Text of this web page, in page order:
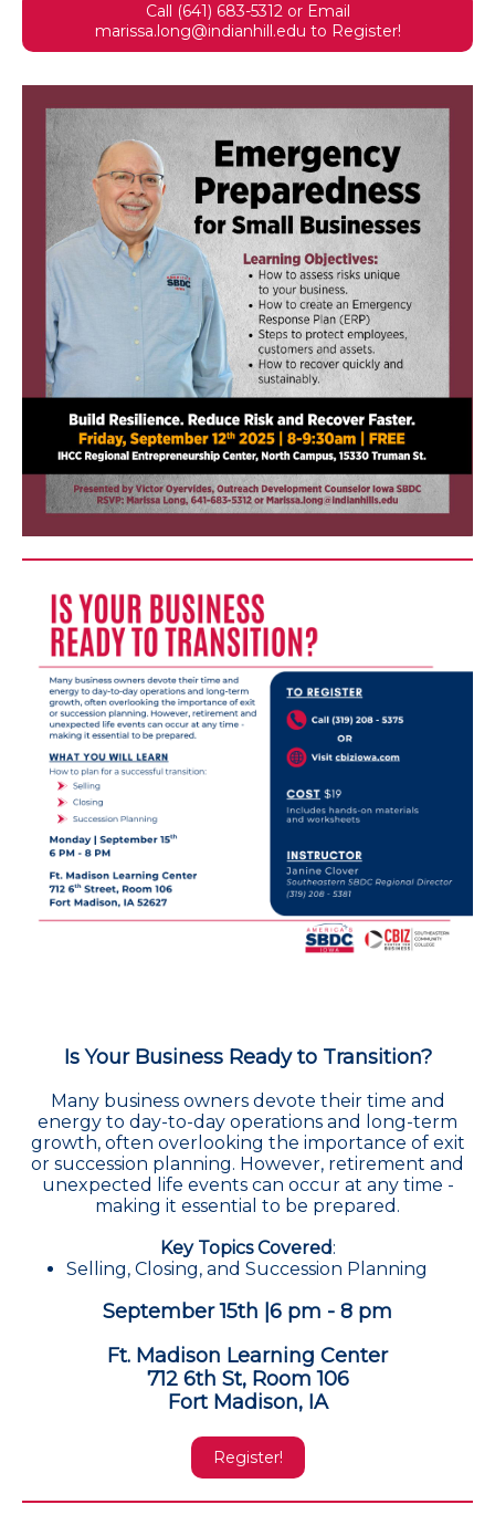
Call (641) 683-5312 or Email
marissa.long@indianhill.edu to Register!
Is Your Business Ready to Transition?
Many business owners devote their time and
energy to day-to-day operations and long-term
growth, often overlooking the importance of exit
or succession planning. However, retirement and
unexpected life events can occur at any time -
making it essential to be prepared.
Key Topics Covered:
Selling, Closing, and Succession Planning
September 15th |6 pm - 8 pm
Ft. Madison Learning Center
712 6th St, Room 106
Fort Madison, IA
Register!